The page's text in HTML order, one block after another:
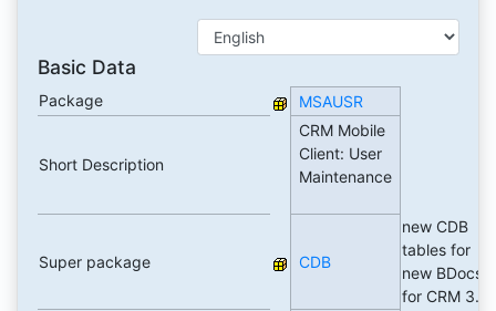
Basic Data
Package MSAUSR
Short Description
CRM Mobile
Client: User
Maintenance
Super package CDB
new CDB
tables for
new BDocs
for CRM 3.0